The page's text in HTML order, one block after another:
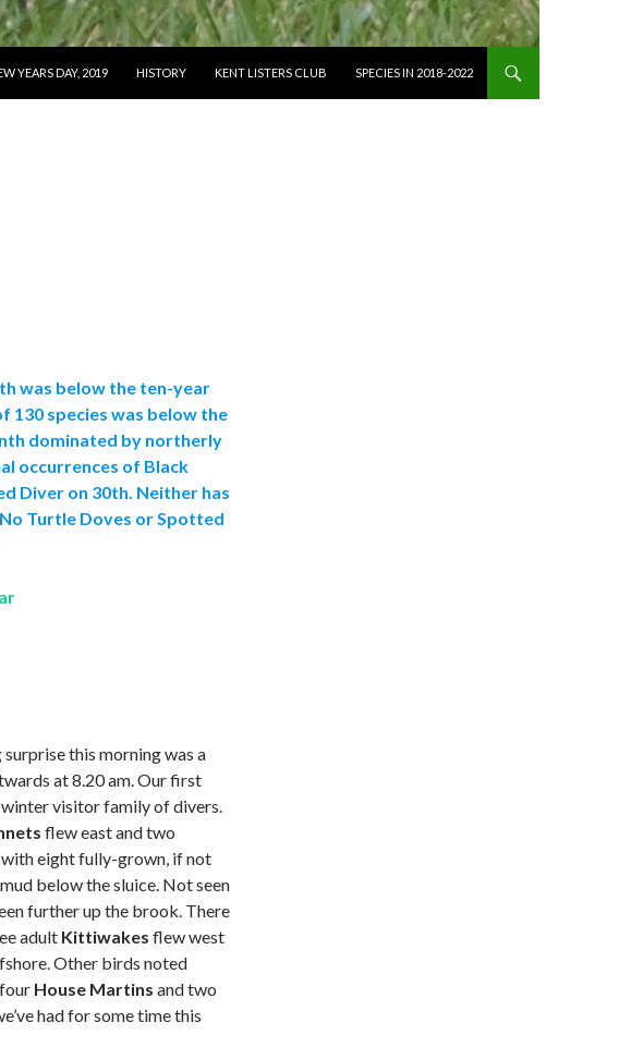
YEARS DAY, 2019 HISTORY KENT LISTERS CLUB SPECIES IN 2018-2022
was below the ten-year
130 species was below the
dominated by northerly
occurrences of Black
Diver on 30th. Neither has
Turtle Doves or Spotted
this morning was a
at 8.20 am. Our first
visitor family of divers.
flew east and two
eight fully-grown, if not
below the sluice. Not seen
further up the brook. There
adult Kittiwakes flew west
Other birds noted
House Martins and two
had for some time this